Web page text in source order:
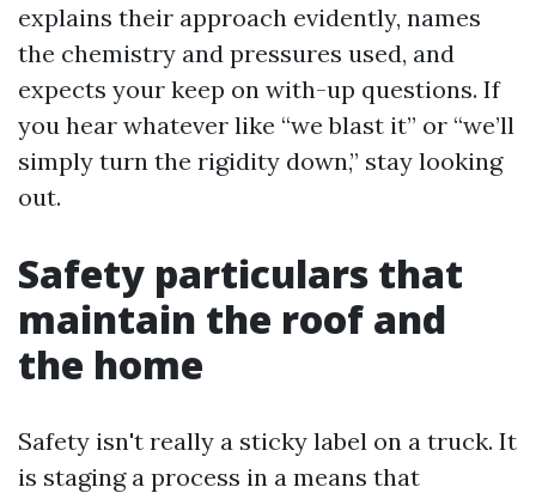
explains their approach evidently, names
the chemistry and pressures used, and
expects your keep on with-up questions. If
you hear whatever like “we blast it” or “we’ll
simply turn the rigidity down,” stay looking
out.
Safety particulars that
maintain the roof and
the home
Safety isn't really a sticky label on a truck. It
is staging a process in a means that